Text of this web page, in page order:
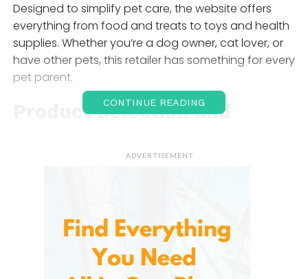
Designed to simplify pet care, the website offers
everything from food and treats to toys and health
supplies. Whether you’re a dog owner, cat lover, or
have other pets, this retailer has something for every
pet parent.
Product Selection and
The extensive collection includes various categories,
Pet Food
Offering a wide variety of high-quality food options,
this section includes brands tailored to specific
CONTINUE READING
ADVERTISEMENT